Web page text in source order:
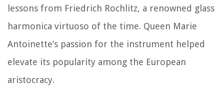
lessons from Friedrich Rochlitz, a renowned glass
harmonica virtuoso of the time. Queen Marie
Antoinette’s passion for the instrument helped
elevate its popularity among the European
aristocracy.